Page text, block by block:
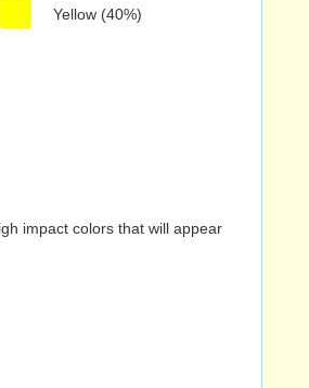
Yellow (40%)
impact colors that will appear